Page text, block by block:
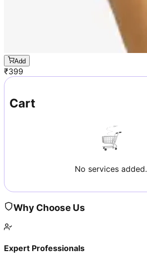
Add
₹399
Cart
No services added.
Why Choose Us
Expert Professionals